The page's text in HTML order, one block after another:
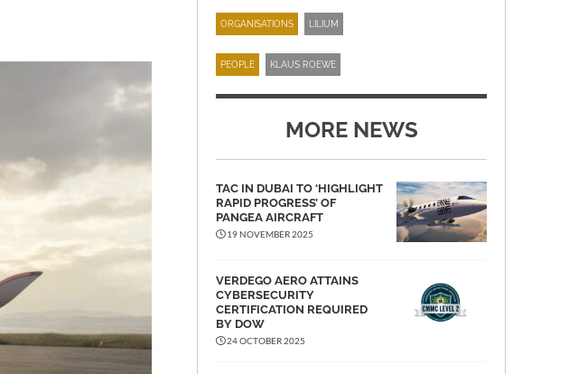
ORGANISATIONS LILIUM
PEOPLE KLAUS ROEWE
MORE NEWS
TAC IN DUBAI TO ‘HIGHLIGHT
RAPID PROGRESS’ OF
PANGEA AIRCRAFT
19 NOVEMBER 2025
VERDEGO AERO ATTAINS
CYBERSECURITY
CERTIFICATION REQUIRED
BY DOW
24 OCTOBER 2025